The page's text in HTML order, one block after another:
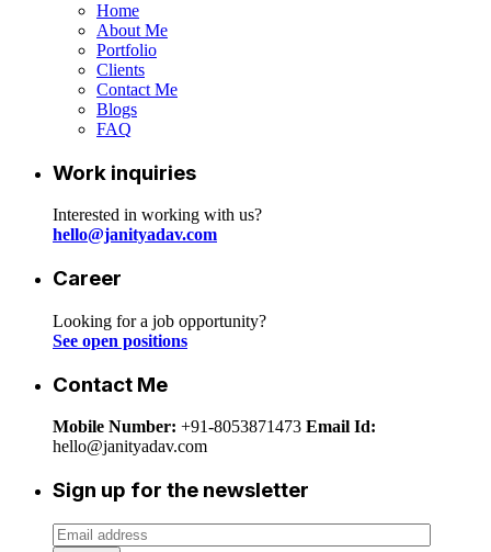
Home
About Me
Portfolio
Clients
Contact Me
Blogs
FAQ
Work inquiries
Interested in working with us?
hello@janityadav.com
Career
Looking for a job opportunity?
See open positions
Contact Me
Mobile Number: +91-8053871473 Email Id:
hello@janityadav.com
Sign up for the newsletter